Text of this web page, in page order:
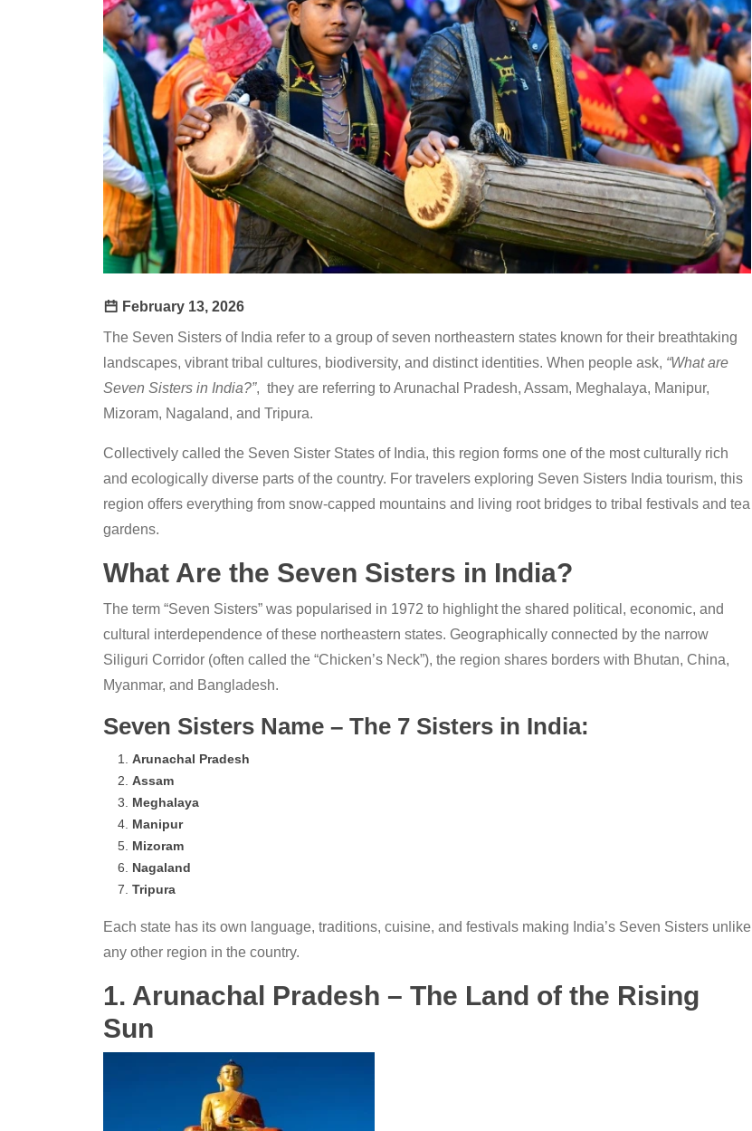
February 13, 2026
The Seven Sisters of India refer to a group of seven northeastern states known for their breathtaking
landscapes, vibrant tribal cultures, biodiversity, and distinct identities. When people ask, “What are
Seven Sisters in India?”, they are referring to Arunachal Pradesh, Assam, Meghalaya, Manipur,
Mizoram, Nagaland, and Tripura.
Collectively called the Seven Sister States of India, this region forms one of the most culturally rich
and ecologically diverse parts of the country. For travelers exploring Seven Sisters India tourism, this
region offers everything from snow-capped mountains and living root bridges to tribal festivals and tea
gardens.
What Are the Seven Sisters in India?
The term “Seven Sisters” was popularised in 1972 to highlight the shared political, economic, and
cultural interdependence of these northeastern states. Geographically connected by the narrow
Siliguri Corridor (often called the “Chicken’s Neck”), the region shares borders with Bhutan, China,
Myanmar, and Bangladesh.
Seven Sisters Name – The 7 Sisters in India:
Arunachal Pradesh
Assam
Meghalaya
Manipur
Mizoram
Nagaland
Tripura
Each state has its own language, traditions, cuisine, and festivals making India’s Seven Sisters unlike
any other region in the country.
1. Arunachal Pradesh – The Land of the Rising
Sun